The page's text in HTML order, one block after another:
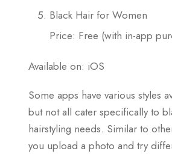
Black Hair for Women
Price: Free (with in-app
Available on: iOS
Some apps have various styles
but not all cater specifically to
hairstyling needs. Similar to
you upload a photo and try